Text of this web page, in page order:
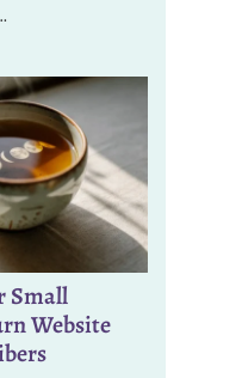
Small
Website